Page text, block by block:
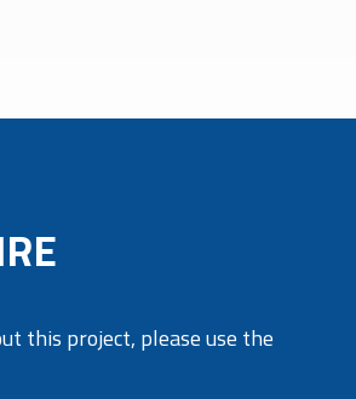
this project, please use the